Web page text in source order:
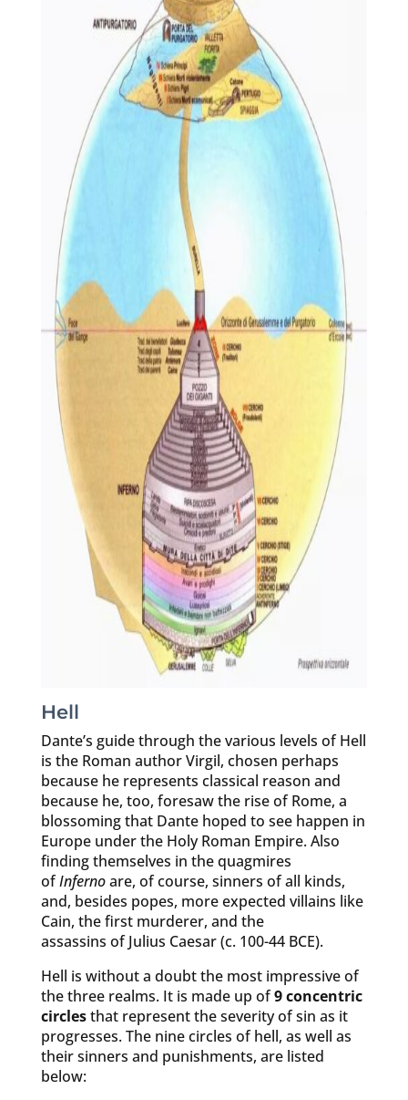
Hell
Dante’s guide through the various levels of Hell
is the Roman author Virgil, chosen perhaps
because he represents classical reason and
because he, too, foresaw the rise of Rome, a
blossoming that Dante hoped to see happen in
Europe under the Holy Roman Empire. Also
finding themselves in the quagmires
ofInfernoare, of course, sinners of all kinds,
and, besides popes, more expected villains like
Cain, the first murderer, and the
assassins of Julius Caesar (c. 100-44 BCE).
Hell is without a doubt the most impressive of
the three realms. It is made up of9 concentric
circlesthat represent the severity of sin as it
progresses. The nine circles of hell, as well as
their sinners and punishments, are listed
below: